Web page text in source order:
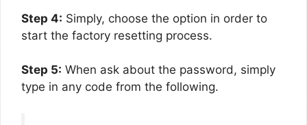
Step 4: Simply, choose the option in order to
start the factory resetting process.
Step 5: When ask about the password, simply
type in any code from the following.